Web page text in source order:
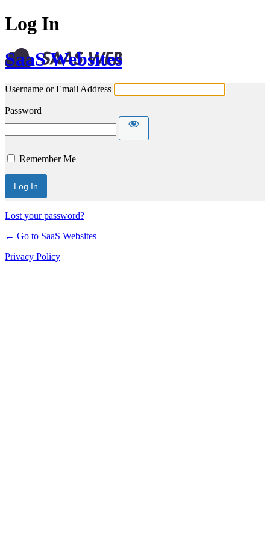
Log In
SaaS Websites
Username or Email Address
Password
Remember Me
Lost your password?
← Go to SaaS Websites
Privacy Policy